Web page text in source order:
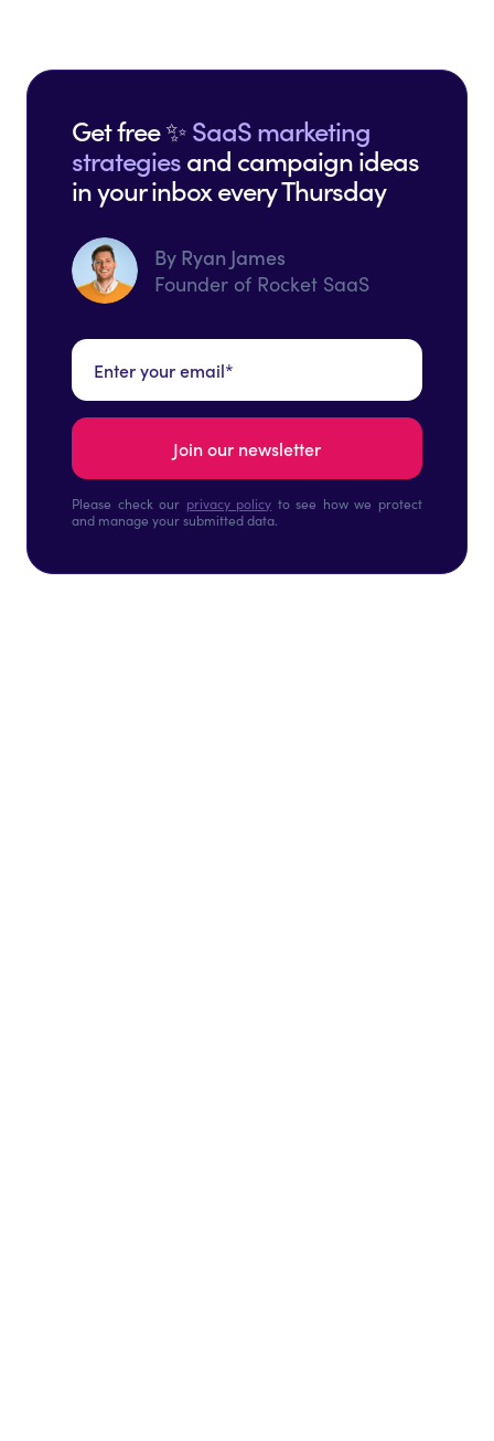
Get free ✨SaaS marketing
strategiesand campaign ideas
in your inbox every Thursday
By Ryan James
Founder of Rocket SaaS
Please check our privacy policy to see how we protect
and manage your submitted data.